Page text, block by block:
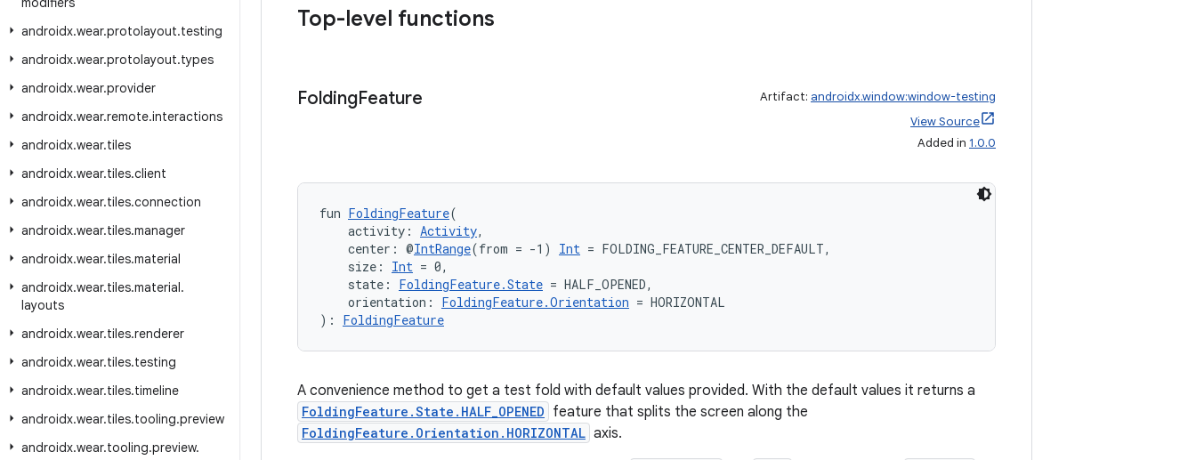
androidx.wear.protolayout.testing
androidx.wear.protolayout.types
androidx.wear.provider
androidx.wear.remote.interactions
androidx.wear.tiles
androidx.wear.tiles.client
androidx.wear.tiles.connection
androidx.wear.tiles.manager
androidx.wear.tiles.material
androidx.wear.tiles.material.
layouts
androidx.wear.tiles.renderer
androidx.wear.tiles.testing
androidx.wear.tiles.timeline
androidx.wear.tiles.tooling.preview
androidx.wear.tooling.preview.
Top-level functions
FoldingFeature Artifact: androidx.window:window-testing
View Source
Added in 1.0.0
fun FoldingFeature(
activity: Activity,
center: @IntRange(from = -1) Int = FOLDING_FEATURE_CENTER_DEFAULT,
size: Int = 0,
state: FoldingFeature.State = HALF_OPENED,
orientation: FoldingFeature.Orientation = HORIZONTAL
): FoldingFeature
A convenience method to get a test fold with default values provided. With the default values it returns a
FoldingFeature.State.HALF_OPENED feature that splits the screen along the
FoldingFeature.Orientation.HORIZONTAL axis.